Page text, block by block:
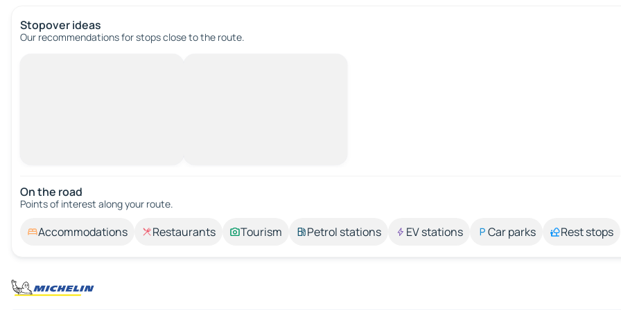
Stopover ideas
Our recommendations for stops close to the route.
On the road
Points of interest along your route.
Accommodations Restaurants Tourism Petrol stations EV stations Car parks Rest stops